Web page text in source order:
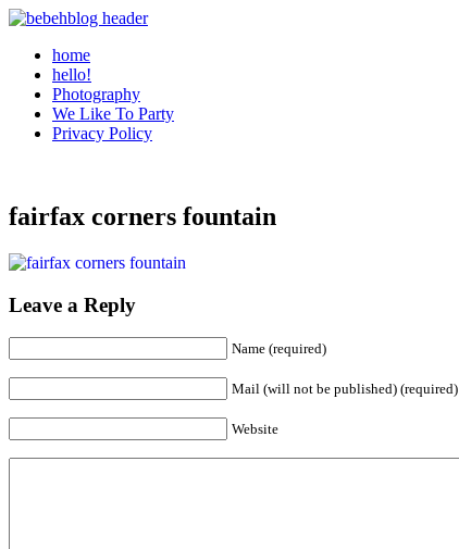
home
hello!
Photography
We Like To Party
Privacy Policy
fairfax corners fountain
Leave a Reply
Name (required)
Mail (will not be published) (required)
Website